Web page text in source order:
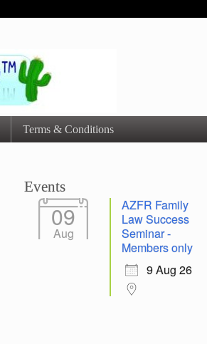
Terms & Conditions
Events
09
Aug
AZFR Family
Law Success
Seminar -
Members only
9 Aug 26